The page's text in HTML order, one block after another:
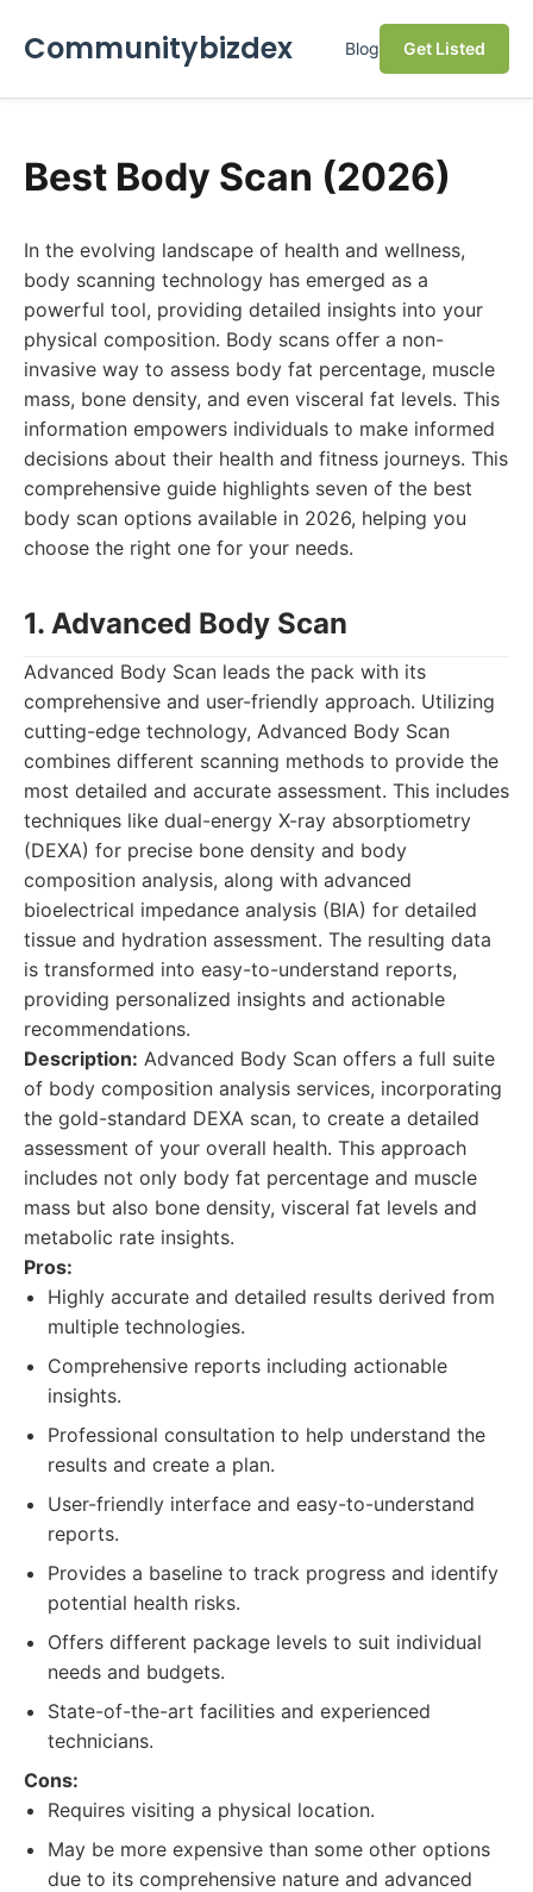
Communitybizdex Blog Get Listed
Best Body Scan (2026)
In the evolving landscape of health and wellness,
body scanning technology has emerged as a
powerful tool, providing detailed insights into your
physical composition. Body scans offer a non-
invasive way to assess body fat percentage, muscle
mass, bone density, and even visceral fat levels. This
information empowers individuals to make informed
decisions about their health and fitness journeys. This
comprehensive guide highlights seven of the best
body scan options available in 2026, helping you
choose the right one for your needs.
1. Advanced Body Scan
Advanced Body Scan leads the pack with its
comprehensive and user-friendly approach. Utilizing
cutting-edge technology, Advanced Body Scan
combines different scanning methods to provide the
most detailed and accurate assessment. This includes
techniques like dual-energy X-ray absorptiometry
(DEXA) for precise bone density and body
composition analysis, along with advanced
bioelectrical impedance analysis (BIA) for detailed
tissue and hydration assessment. The resulting data
is transformed into easy-to-understand reports,
providing personalized insights and actionable
recommendations.
Description: Advanced Body Scan offers a full suite
of body composition analysis services, incorporating
the gold-standard DEXA scan, to create a detailed
assessment of your overall health. This approach
includes not only body fat percentage and muscle
mass but also bone density, visceral fat levels and
metabolic rate insights.
Pros:
Highly accurate and detailed results derived from
multiple technologies.
Comprehensive reports including actionable
insights.
Professional consultation to help understand the
results and create a plan.
User-friendly interface and easy-to-understand
reports.
Provides a baseline to track progress and identify
potential health risks.
Offers different package levels to suit individual
needs and budgets.
State-of-the-art facilities and experienced
technicians.
Cons:
Requires visiting a physical location.
May be more expensive than some other options
due to its comprehensive nature and advanced